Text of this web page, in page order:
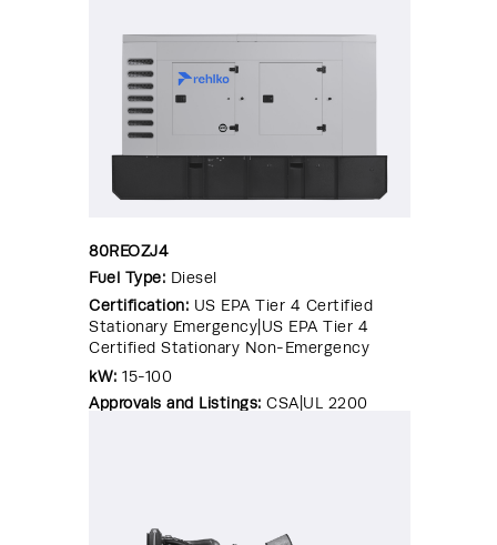
80REOZJ4
Fuel Type: Diesel
Certification: US EPA Tier 4 Certified
Stationary Emergency|US EPA Tier 4
Certified Stationary Non-Emergency
kW: 15-100
Approvals and Listings: CSA|UL 2200